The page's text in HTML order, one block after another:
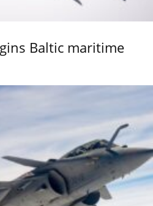
Baltic maritime